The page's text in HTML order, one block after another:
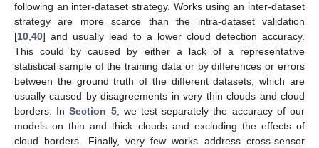
following an inter-dataset strategy. Works using an inter-dataset
strategy are more scarce than the intra-dataset validation
[10 40] and usually lead to a lower cloud detection accuracy.
This could by caused by either a lack of a representative
statistical sample of the training data or by differences or errors
between the ground truth of the different datasets, which are
usually caused by disagreements in very thin clouds and cloud
borders. InSection 5, we test separately the accuracy of our
models on thin and thick clouds and excluding the effects of
cloud borders. Finally, very few works address cross-sensor